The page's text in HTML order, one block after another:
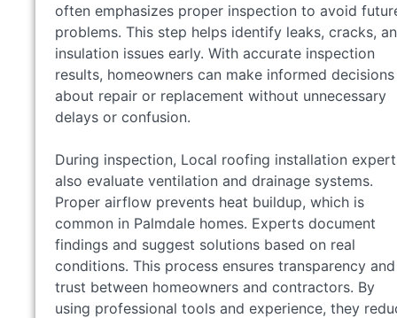
often emphasizes proper inspection to avoid
problems. This step helps identify leaks, cracks,
insulation issues early. With accurate inspection
results, homeowners can make informed decisions
about repair or replacement without unnecessary
delays or confusion.
During inspection, Local roofing installation
also evaluate ventilation and drainage systems.
Proper airflow prevents heat buildup, which is
common in Palmdale homes. Experts document
findings and suggest solutions based on real
conditions. This process ensures transparency and
trust between homeowners and contractors. By
using professional tools and experience, they